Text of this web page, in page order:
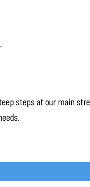
steps at our main